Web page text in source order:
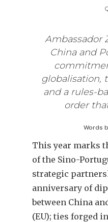
Ambassador
China and
globalisation,
and a rules-
order
Words
This year marks
of the Sino-
strategic
anniversary of
between China
(EU); ties forged